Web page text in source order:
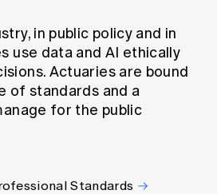
in public policy and in
use data and AI ethically
Actuaries are bound
of standards and a
for the public
Standards